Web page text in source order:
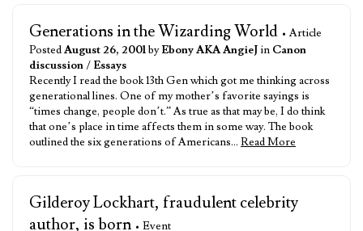
Generations in the Wizarding World • Article
PostedAugust 26, 2001byEbony AKA AngieJin Canon
discussion/ Essays
Recently I read the book 13th Gen which got me thinking across
generational lines. One of my mother’s favorite sayings is
“times change, people don’t.” As true as that may be, I do think
that one’s place in time affects them in some way. The book
outlined the six generations of Americans… Read More
Gilderoy Lockhart, fraudulent celebrity
author, is born • Event